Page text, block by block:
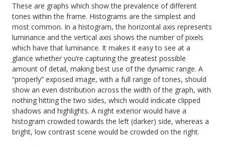
These are graphs which show the prevalence of different
tones within the frame. Histograms are the simplest and
most common. In a histogram, the horizontal axis represents
luminance and the vertical axis shows the number of pixels
which have that luminance. It makes it easy to see at a
glance whether you’re capturing the greatest possible
amount of detail, making best use of the dynamic range. A
“properly” exposed image, with a full range of tones, should
show an even distribution across the width of the graph, with
nothing hitting the two sides, which would indicate clipped
shadows and highlights. A night exterior would have a
histogram crowded towards the left (darker) side, whereas a
bright, low contrast scene would be crowded on the right.